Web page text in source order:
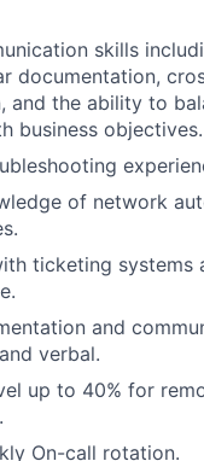
skills
documentation,
and the ability to
business objectives.
of network
ticketing systems
and
verbal.
up to 40% for
On-call rotation.